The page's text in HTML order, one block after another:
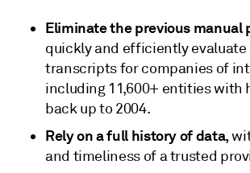
Eliminate the previous manual
quickly and efficiently evaluate
transcripts for companies of
including 11,600+ entities with
back up to 2004.
Rely on a full history of data,
and timeliness of a trusted